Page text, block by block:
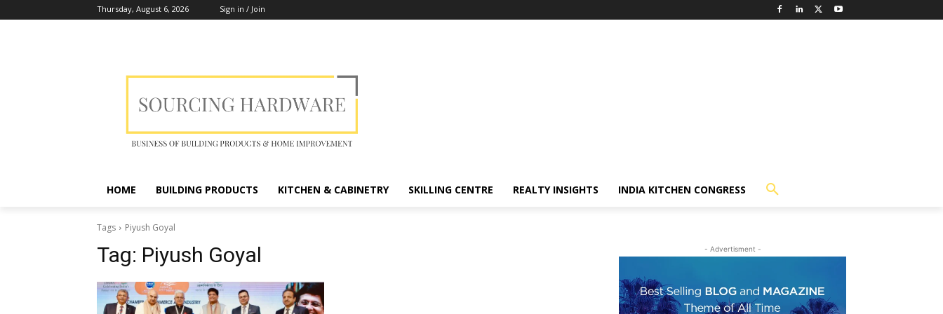
Thursday, August 6, 2026 Sign in / Join
HOME BUILDING PRODUCTS KITCHEN & CABINETRY SKILLING CENTRE REALTY INSIGHTS INDIA KITCHEN CONGRESS
Tags Piyush Goyal
Tag: Piyush Goyal - Advertisment -